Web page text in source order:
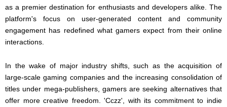
as a premier destination for enthusiasts and developers alike. The
platform's focus on user-generated content and community
engagement has redefined what gamers expect from their online
interactions.
In the wake of major industry shifts, such as the acquisition of
large-scale gaming companies and the increasing consolidation of
titles under mega-publishers, gamers are seeking alternatives that
offer more creative freedom. 'Cczz', with its commitment to indie